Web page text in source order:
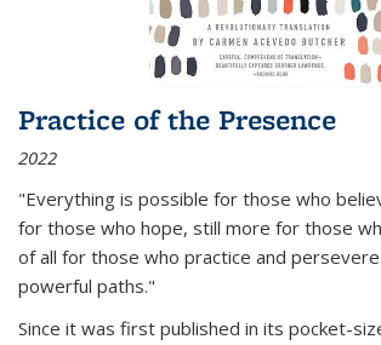
Practice of the Presence
2022
"Everything is possible for those who
for those who hope, still more for those
of all for those who practice and
powerful paths."
Since it was first published in its pocket-